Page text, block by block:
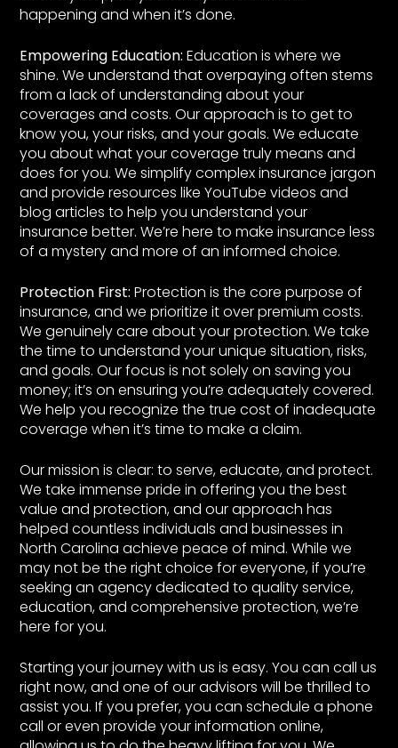
happening and when it’s done.
Empowering Education: Education is where we
shine. We understand that overpaying often stems
from a lack of understanding about your
coverages and costs. Our approach is to get to
know you, your risks, and your goals. We educate
you about what your coverage truly means and
does for you. We simplify complex insurance jargon
and provide resources like YouTube videos and
blog articles to help you understand your
insurance better. We’re here to make insurance less
of a mystery and more of an informed choice.
Protection First: Protection is the core purpose of
insurance, and we prioritize it over premium costs.
We genuinely care about your protection. We take
the time to understand your unique situation, risks,
and goals. Our focus is not solely on saving you
money; it’s on ensuring you’re adequately covered.
We help you recognize the true cost of inadequate
coverage when it’s time to make a claim.
Our mission is clear: to serve, educate, and protect.
We take immense pride in offering you the best
value and protection, and our approach has
helped countless individuals and businesses in
North Carolina achieve peace of mind. While we
may not be the right choice for everyone, if you’re
seeking an agency dedicated to quality service,
education, and comprehensive protection, we’re
here for you.
Starting your journey with us is easy. You can call us
right now, and one of our advisors will be thrilled to
assist you. If you prefer, you can schedule a phone
call or even provide your information online,